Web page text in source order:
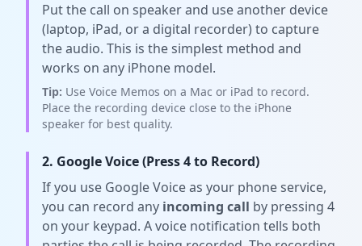
Put the call on speaker and use another device
(laptop, iPad, or a digital recorder) to capture
the audio. This is the simplest method and
works on any iPhone model.
Tip: Use Voice Memos on a Mac or iPad to record.
Place the recording device close to the iPhone
speaker for best quality.
2. Google Voice (Press 4 to Record)
If you use Google Voice as your phone service,
you can record any incoming call by pressing 4
on your keypad. A voice notification tells both